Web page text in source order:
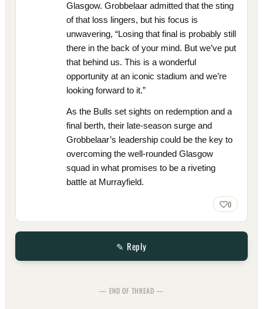
Glasgow. Grobbelaar admitted that the sting
of that loss lingers, but his focus is
unwavering, “Losing that final is probably still
there in the back of your mind. But we’ve put
that behind us. This is a wonderful
opportunity at an iconic stadium and we’re
looking forward to it.”
As the Bulls set sights on redemption and a
final berth, their late-season surge and
Grobbelaar’s leadership could be the key to
overcoming the well-rounded Glasgow
squad in what promises to be a riveting
battle at Murrayfield.
0
✎ Reply
— END OF THREAD —